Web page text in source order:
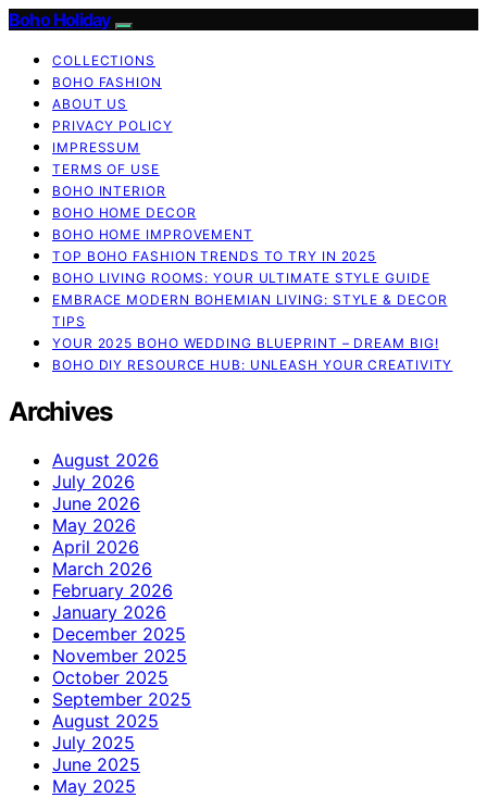
Boho Holiday
COLLECTIONS
BOHO FASHION
ABOUT US
PRIVACY POLICY
IMPRESSUM
TERMS OF USE
BOHO INTERIOR
BOHO HOME DECOR
BOHO HOME IMPROVEMENT
TOP BOHO FASHION TRENDS TO TRY IN 2025
BOHO LIVING ROOMS: YOUR ULTIMATE STYLE GUIDE
EMBRACE MODERN BOHEMIAN LIVING: STYLE & DECOR
TIPS
YOUR 2025 BOHO WEDDING BLUEPRINT – DREAM BIG!
BOHO DIY RESOURCE HUB: UNLEASH YOUR CREATIVITY
Archives
August 2026
July 2026
June 2026
May 2026
April 2026
March 2026
February 2026
January 2026
December 2025
November 2025
October 2025
September 2025
August 2025
July 2025
June 2025
May 2025